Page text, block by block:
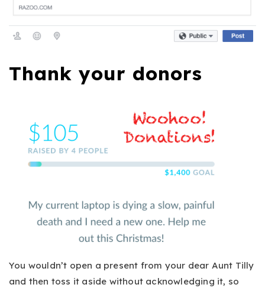
Thank your donors
You wouldn’t open a present from your dear Aunt Tilly
and then toss it aside without acknowledging it, so